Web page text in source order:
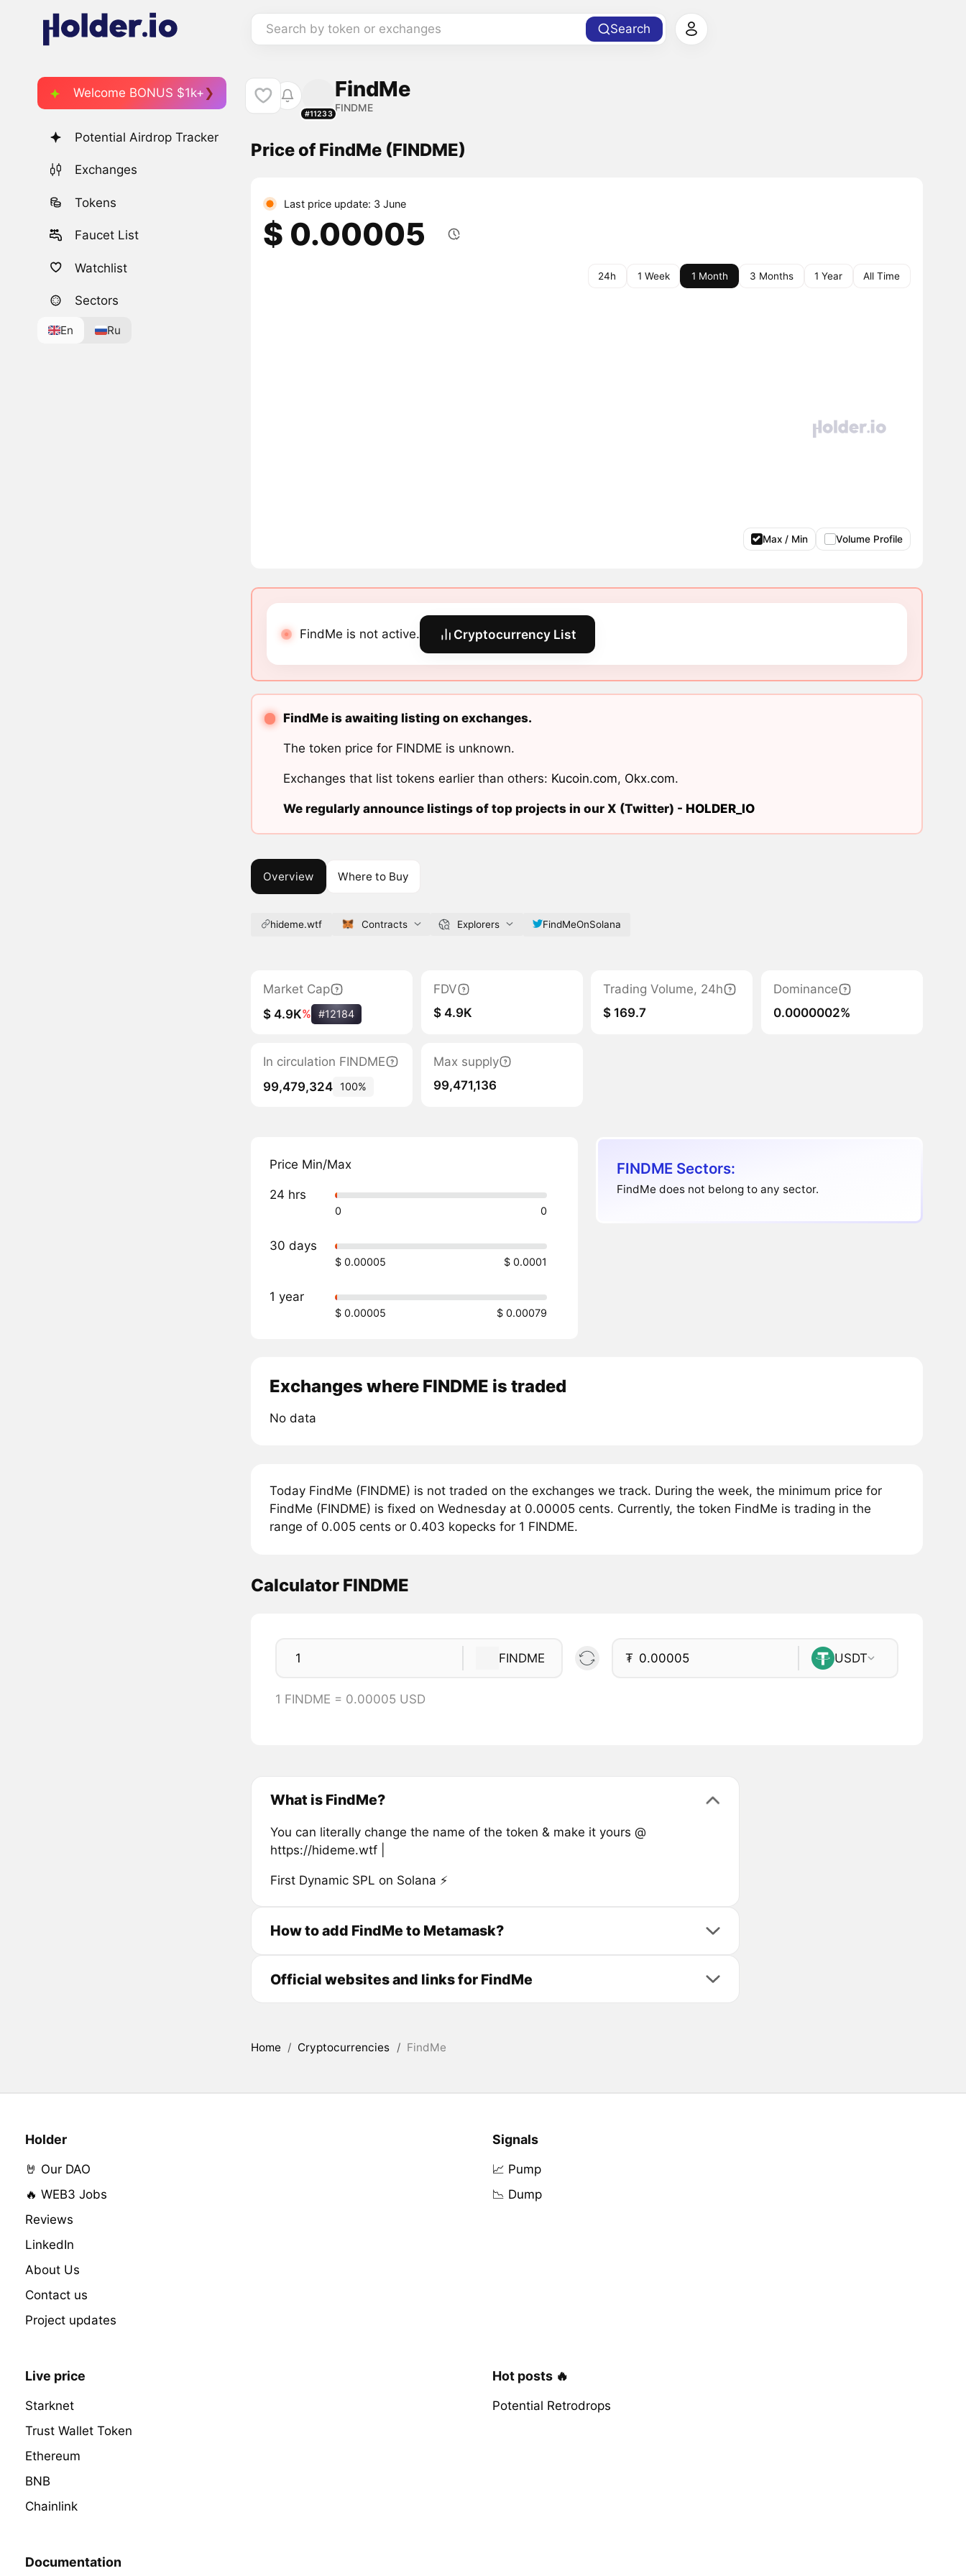
Search by token or exchanges Search
Welcome BONUS $1k+
Potential Airdrop Tracker
Exchanges
Tokens
Faucet List
Watchlist
Sectors
En Ru
#11233
FindMe
FINDME
Price of FindMe (FINDME)
Last price update: 3 June
$ 0.00005
24h 1 Week 1 Month 3 Months 1 Year All Time
Max / Min Volume Profile
FindMe is not active. Cryptocurrency List
FindMe is awaiting listing on exchanges.
The token price for FINDME is unknown.
Exchanges that list tokens earlier than others: Kucoin.com, Okx.com.
We regularly announce listings of top projects in our X (Twitter) - HOLDER_IO
Overview Where to Buy
hideme.wtf Contracts Explorers FindMeOnSolana
Market Cap
$ 4.9K% #12184
FDV
$ 4.9K
Trading Volume, 24h
$ 169.7
Dominance
0.0000002%
In circulation FINDME
99,479,324
100%
Max supply
99,471,136
Price Min/Max
24 hrs
0 0
30 days
$ 0.00005 $ 0.0001
1 year
$ 0.00005 $ 0.00079
FINDME Sectors:
FindMe does not belong to any sector.
Exchanges where FINDME is traded
No data
Today FindMe (FINDME) is not traded on the exchanges we track. During the week, the minimum price for
FindMe (FINDME) is fixed on Wednesday at 0.00005 cents. Currently, the token FindMe is trading in the
range of 0.005 cents or 0.403 kopecks for 1 FINDME.
Calculator FINDME
FINDME ₮ USDT
1 FINDME = 0.00005 USD
What is FindMe?
You can literally change the name of the token & make it yours @
https://hideme.wtf |
First Dynamic SPL on Solana ⚡
How to add FindMe to Metamask?
Official websites and links for FindMe
Home / Cryptocurrencies / FindMe
Holder
🤘 Our DAO
🔥 WEB3 Jobs
Reviews
LinkedIn
About Us
Contact us
Project updates
Signals
📈 Pump
📉 Dump
Live price
Starknet
Trust Wallet Token
Ethereum
BNB
Chainlink
Hot posts 🔥
Potential Retrodrops
Documentation